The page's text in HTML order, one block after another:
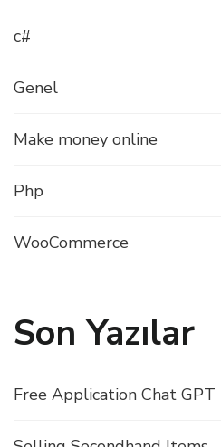
c#
Genel
Make money online
Php
WooCommerce
Son Yazılar
Free Application Chat GPT